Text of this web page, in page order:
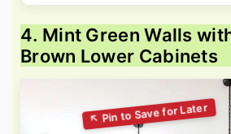
4. Mint Green Walls
Brown Lower Cabinets